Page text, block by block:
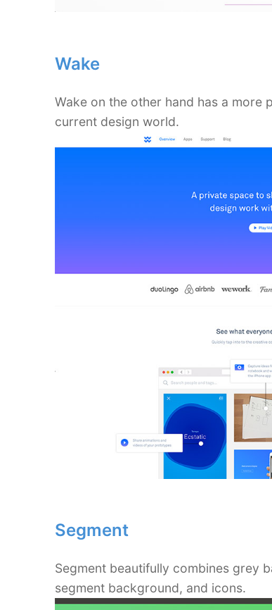
Wake
Wake on the other hand has a
current design world.
Segment
Segment beautifully combines grey
segment background, and icons.